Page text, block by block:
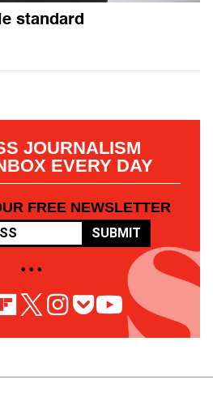
standard
JOURNALISM
EVERY DAY
FREE NEWSLETTER
SUBMIT
• • •